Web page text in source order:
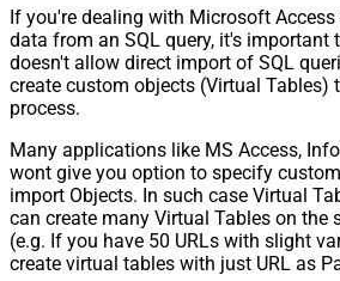
If you're dealing with Microsoft
data from an SQL query, it's important
doesn't allow direct import of SQL
create custom objects (Virtual Tables)
process.
Many applications like MS Access,
wont give you option to specify
import Objects. In such case Virtual
can create many Virtual Tables on the
(e.g. If you have 50 URLs with slight
create virtual tables with just URL as